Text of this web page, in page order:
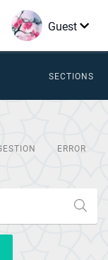
Guest
SECTIONS
ERROR